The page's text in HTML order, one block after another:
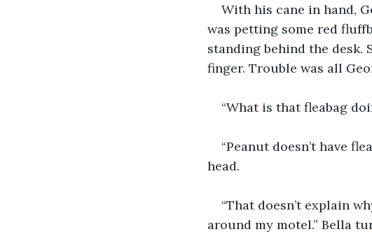
With his cane in hand,
was petting some red
standing behind the desk.
finger. Trouble was all
“What is that fleabag
“Peanut doesn’t have
head.
“That doesn’t explain
around my motel.” Bella